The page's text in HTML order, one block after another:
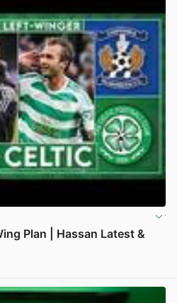
Plan | Hassan Latest &